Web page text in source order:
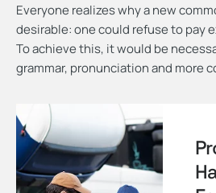
Everyone realizes why a new
desirable: one could refuse to pay
To achieve this, it would be
grammar, pronunciation and more